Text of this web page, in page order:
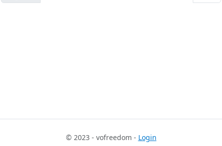
© 2023 - vofreedom - Login